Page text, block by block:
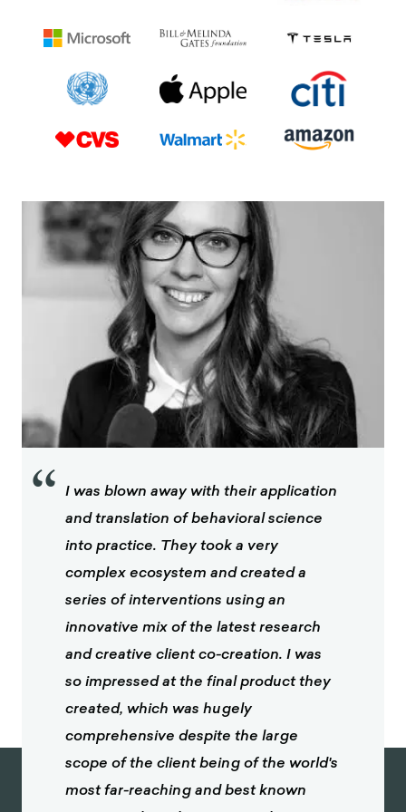
Toward the development of a translational
analysis of behavior, 110(2), 229-242.
Hayashi, Y., Friedel, J. E., Foreman, A. M., & Wirth,
O. (2019). A behavioral economic analysis of
demand for texting while driving. The
Hayashi, Y., Miller, K., Foreman, A. M., & Wirth, O.
(2016). A behavioral economic analysis of texting
while driving: Delay discounting processes.
Accident Analysis & Prevention, 97, 132-140.
Shults, R. A., Elder, R. W., Sleet, D. A., Nichols, J.
L., Alao, M. O., Carande-Kulis, V. G., … & Task
Force on Community Preventive Services. (2001).
Reviews of evidence regarding interventions to
reduce alcohol-impaired driving. American
journal of preventive medicine, 21(4), 66-88.
McCartt, A. T., Kidd, D. G., & Teoh, E. R. (2014).
States: evidence of effectiveness. Annals of
Advances in Automotive Medicine, 58, 99.
G., & Zhu, M. (2020). Cellphone laws and teens’
calling while driving: analysis of repeated cross-
sectional surveys in 2013, 2015, 2017, and 2019.
Injury epidemiology, 7(1), 1-9.
Tackling texting while driving: ‘The decision to
August 8).
KWHS.https://kwhs.wharton.upenn.edu/2019/0
8/tackling-texting-while-driving/
Atchley, P., & Warden, A. C. (2012). The need of
young adults to text now: Using delay
discounting to assess informational choice.
“ I was blown away with their application
and translation of behavioral science
into practice. They took a very
complex ecosystem and created a
series of interventions using an
innovative mix of the latest research
and creative client co-creation. I was
so impressed at the final product they
created, which was hugely
comprehensive despite the large
scope of the client being of the world's
most far-reaching and best known